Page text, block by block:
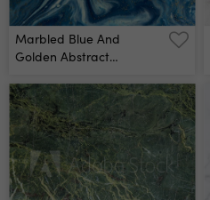
Marbled Blue And
Golden Abstract
Marble Pattern Wall
Mural